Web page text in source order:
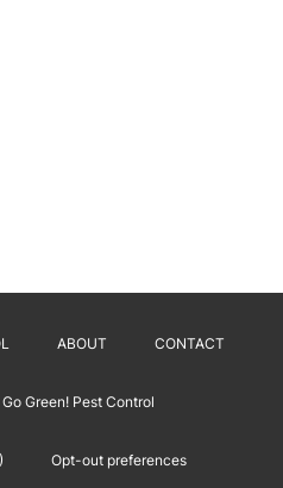
ABOUT CONTACT
Go Green! Pest Control
Opt-out preferences